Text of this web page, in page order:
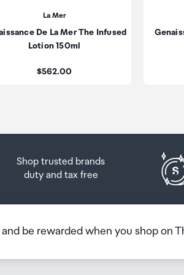
country you are flying into. We
Airport Collection Point desk is
La Mer
De La Mer The Infused
Lotion 150ml
Price:
$562.00
Shop trusted brands
duty and tax free
be rewarded when you shop on